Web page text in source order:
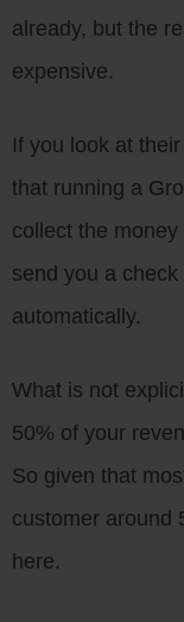
already, but the
expensive.
If you look at
that running a
collect the
send you a
automatically.
What is not
50% of your
So given that
customer around
here.